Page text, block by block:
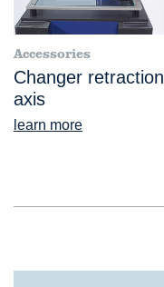
Accessories
Changer retraction
axis
learn more
VideoCheck®UA